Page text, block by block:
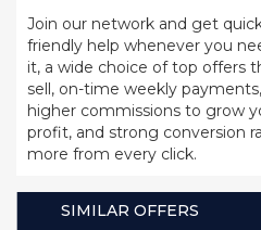
Join our network and get
friendly help whenever you
it, a wide choice of top offers
sell, on-time weekly payments,
higher commissions to grow
profit, and strong conversion
more from every click.
SIMILAR OFFERS